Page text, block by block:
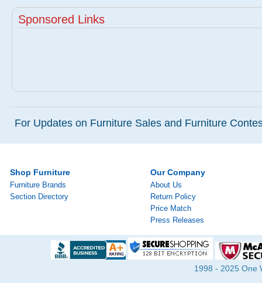
Sponsored Links
For Updates on Furniture Sales and Furniture
Shop Furniture
Furniture Brands
Section Directory
Our Company
About Us
Return Policy
Price Match
Press Releases
1998 - 2025 One